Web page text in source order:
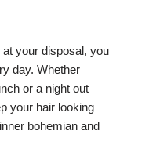
your disposal, you
day. Whether
or a night out
your hair looking
bohemian and